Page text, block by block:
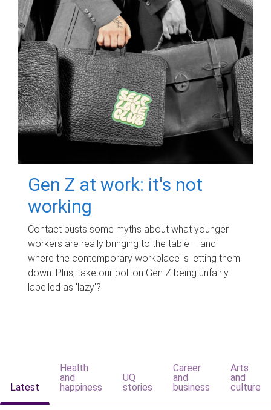
Gen Z at work: it's not
working
Contact busts some myths about what younger
workers are really bringing to the table – and
where the contemporary workplace is letting them
down. Plus, take our poll on Gen Z being unfairly
labelled as 'lazy'?
Latest
Health
and
happiness
UQ
stories
Career
and
business
Arts
and
culture